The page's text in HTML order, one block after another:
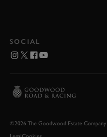
SOCIAL
©2026 The Goodwood Estate